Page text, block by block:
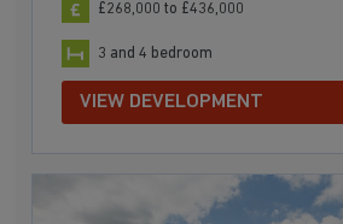
£268,000 to £436,000
3 and 4 bedroom
VIEW DEVELOPMENT